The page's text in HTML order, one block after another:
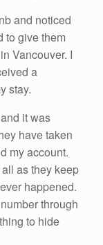
and noticed
to give them
Vancouver. I
a
stay.
it was
have taken
my account.
as they keep
happened.
through
to hide